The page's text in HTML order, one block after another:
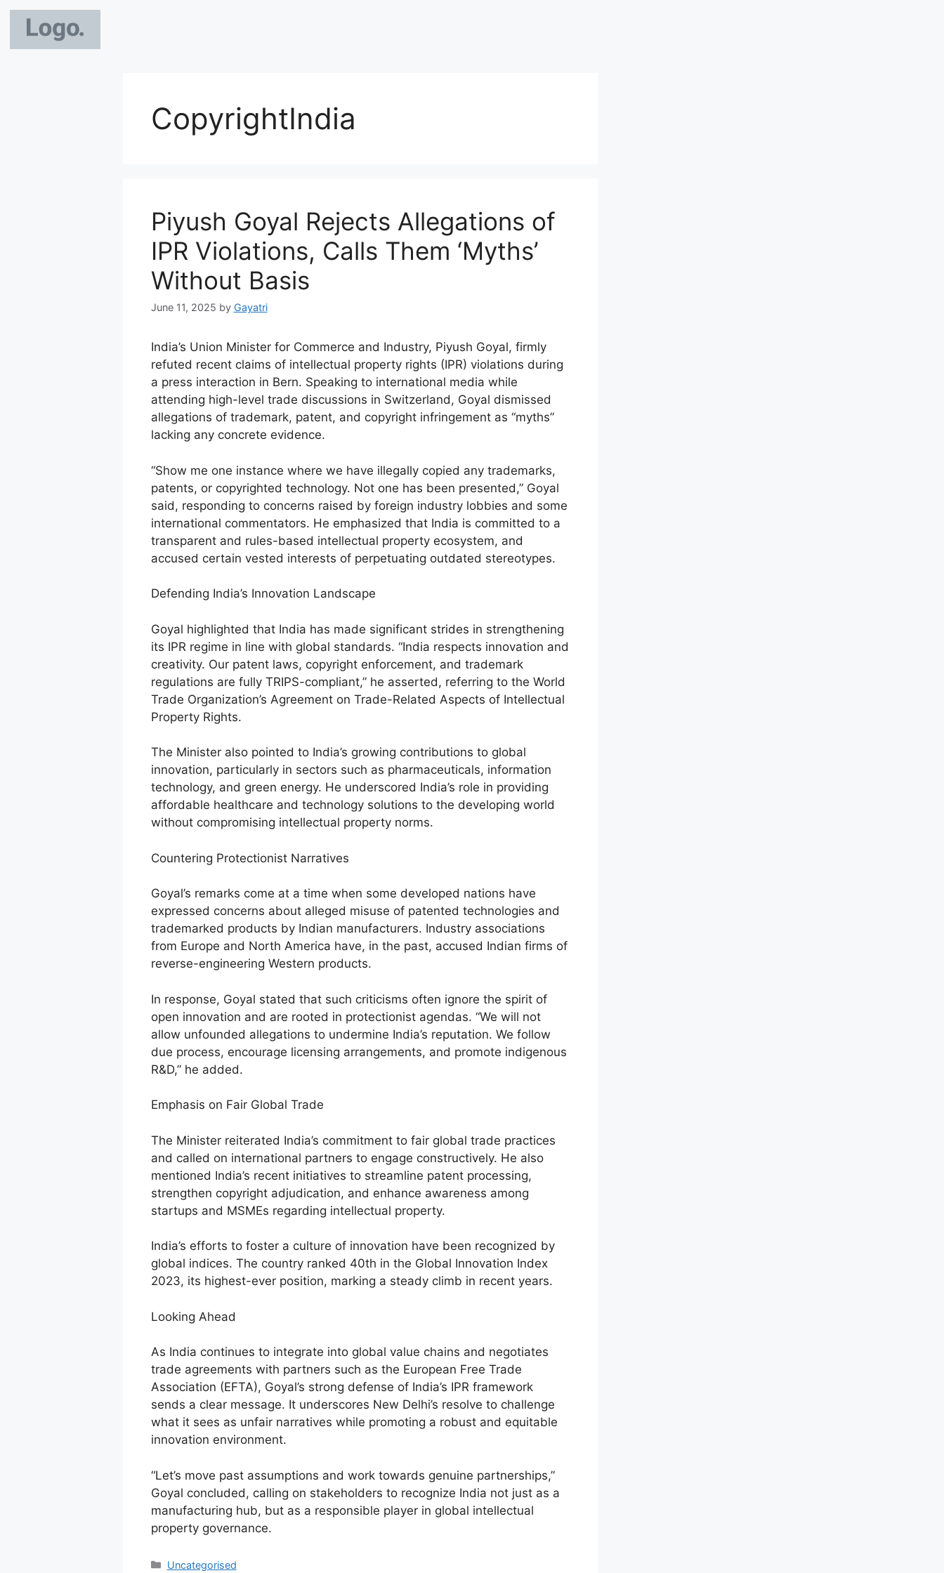
CopyrightIndia
Piyush Goyal Rejects Allegations of
IPR Violations, Calls Them ‘Myths’
Without Basis
June 11, 2025 by Gayatri
India’s Union Minister for Commerce and Industry, Piyush Goyal, firmly
refuted recent claims of intellectual property rights (IPR) violations during
a press interaction in Bern. Speaking to international media while
attending high-level trade discussions in Switzerland, Goyal dismissed
allegations of trademark, patent, and copyright infringement as “myths”
lacking any concrete evidence.
“Show me one instance where we have illegally copied any trademarks,
patents, or copyrighted technology. Not one has been presented,” Goyal
said, responding to concerns raised by foreign industry lobbies and some
international commentators. He emphasized that India is committed to a
transparent and rules-based intellectual property ecosystem, and
accused certain vested interests of perpetuating outdated stereotypes.
Defending India’s Innovation Landscape
Goyal highlighted that India has made significant strides in strengthening
its IPR regime in line with global standards. “India respects innovation and
creativity. Our patent laws, copyright enforcement, and trademark
regulations are fully TRIPS-compliant,” he asserted, referring to the World
Trade Organization’s Agreement on Trade-Related Aspects of Intellectual
Property Rights.
The Minister also pointed to India’s growing contributions to global
innovation, particularly in sectors such as pharmaceuticals, information
technology, and green energy. He underscored India’s role in providing
affordable healthcare and technology solutions to the developing world
without compromising intellectual property norms.
Countering Protectionist Narratives
Goyal’s remarks come at a time when some developed nations have
expressed concerns about alleged misuse of patented technologies and
trademarked products by Indian manufacturers. Industry associations
from Europe and North America have, in the past, accused Indian firms of
reverse-engineering Western products.
In response, Goyal stated that such criticisms often ignore the spirit of
open innovation and are rooted in protectionist agendas. “We will not
allow unfounded allegations to undermine India’s reputation. We follow
due process, encourage licensing arrangements, and promote indigenous
R&D,” he added.
Emphasis on Fair Global Trade
The Minister reiterated India’s commitment to fair global trade practices
and called on international partners to engage constructively. He also
mentioned India’s recent initiatives to streamline patent processing,
strengthen copyright adjudication, and enhance awareness among
startups and MSMEs regarding intellectual property.
India’s efforts to foster a culture of innovation have been recognized by
global indices. The country ranked 40th in the Global Innovation Index
2023, its highest-ever position, marking a steady climb in recent years.
Looking Ahead
As India continues to integrate into global value chains and negotiates
trade agreements with partners such as the European Free Trade
Association (EFTA), Goyal’s strong defense of India’s IPR framework
sends a clear message. It underscores New Delhi’s resolve to challenge
what it sees as unfair narratives while promoting a robust and equitable
innovation environment.
“Let’s move past assumptions and work towards genuine partnerships,”
Goyal concluded, calling on stakeholders to recognize India not just as a
manufacturing hub, but as a responsible player in global intellectual
property governance.
Uncategorised